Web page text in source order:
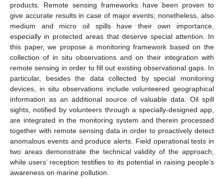
products. Remote sensing frameworks have been proven to
give accurate results in case of major events; nonetheless, also
medium and micro oil spills have their own importance,
especially in protected areas that deserve special attention. In
this paper, we propose a monitoring framework based on the
collection of in situ observations and on their integration with
remote sensing in order to fill out existing observational gaps. In
particular, besides the data collected by special monitoring
devices, in situ observations include volunteered geographical
information as an additional source of valuable data. Oil spill
sights, notified by volunteers through a specially-designed app,
are integrated in the monitoring system and therein processed
together with remote sensing data in order to proactively detect
anomalous events and produce alerts. Field operational tests in
two areas demonstrate the technical validity of the approach,
while users’ reception testifies to its potential in raising people’s
awareness on marine pollution.